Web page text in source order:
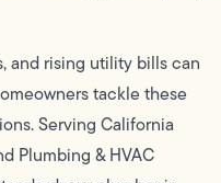
and rising utility bills can
tackle these
Serving California
Plumbing & HVAC